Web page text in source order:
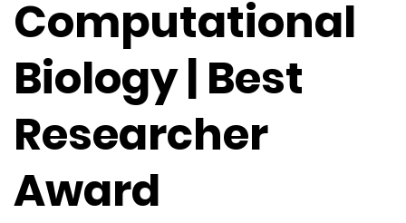
Computational
Biology | Best
Researcher
Award